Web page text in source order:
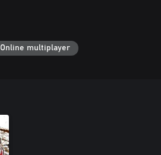
Online multiplayer